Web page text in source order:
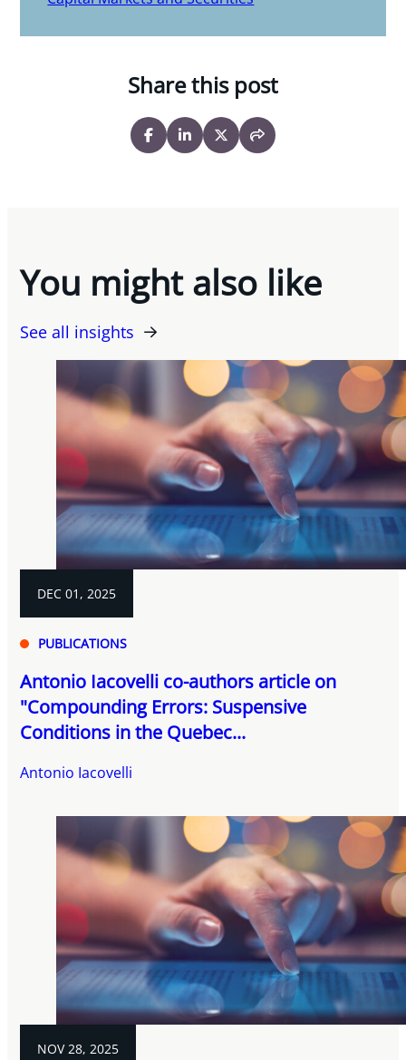
Share this post
You might also like
See all insights
DEC 01, 2025
PUBLICATIONS
Antonio Iacovelli co-authors article on
"Compounding Errors: Suspensive
Conditions in the Quebec...
Antonio Iacovelli
NOV 28, 2025